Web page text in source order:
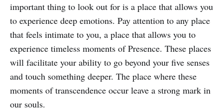
important thing to look out for is a place that allows you
to experience deep emotions. Pay attention to any place
that feels intimate to you, a place that allows you to
experience timeless moments of Presence. These places
will facilitate your ability to go beyond your five senses
and touch something deeper. The place where these
moments of transcendence occur leave a strong mark in
our souls.